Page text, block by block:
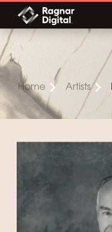
Skip
content
Home Artists